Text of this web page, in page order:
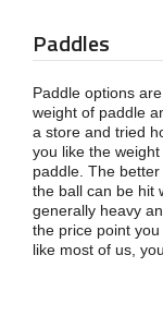
Paddles
Paddle options
weight of paddle
a store and tried
you like the
paddle. The
the ball can be hit
generally heavy
the price point
like most of us,